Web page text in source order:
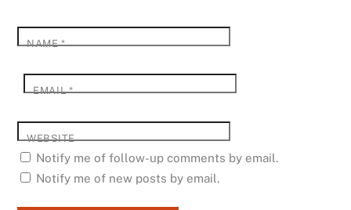
NAME*
EMAIL*
WEBSITE
Notify me of follow-up comments by email.
Notify me of new posts by email.